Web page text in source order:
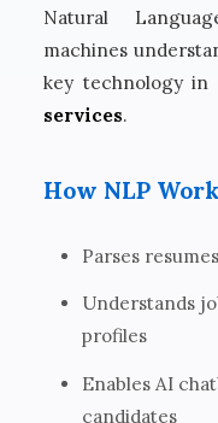
Natural
machines
key technology in
services.
How NLP
Parses
Understands
profiles
Enables AI
candidates